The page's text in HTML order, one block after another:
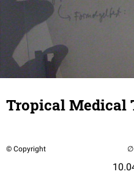
Tropical Medical
© Copyright